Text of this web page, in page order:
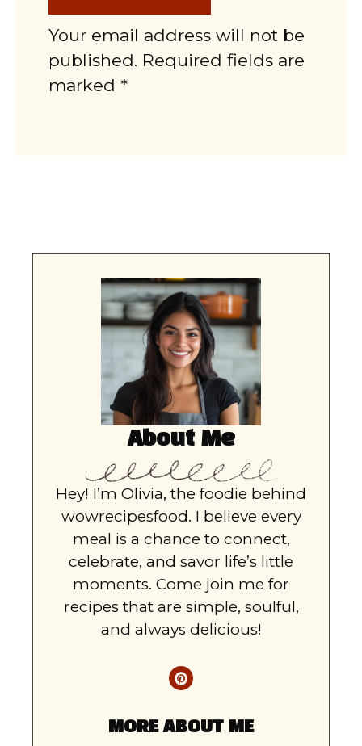
Your email address will not be
published. Required fields are
marked *
About Me
Hey! I’m Olivia, the foodie behind
wowrecipesfood. I believe every
meal is a chance to connect,
celebrate, and savor life’s little
moments. Come join me for
recipes that are simple, soulful,
and always delicious!
MORE ABOUT ME